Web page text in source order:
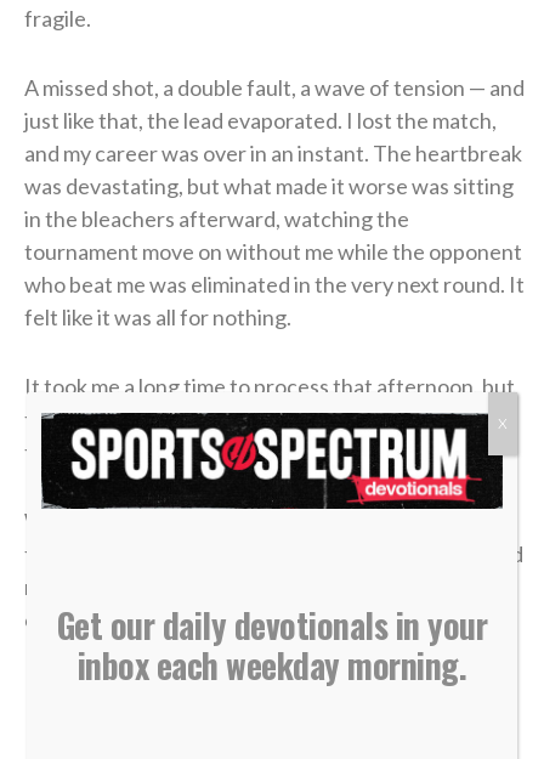
fragile.
A missed shot, a double fault, a wave of tension — and
just like that, the lead evaporated. I lost the match,
and my career was over in an instant. The heartbreak
was devastating, but what made it worse was sitting
in the bleachers afterward, watching the
tournament move on without me while the opponent
who beat me was eliminated in the very next round. It
felt like it was all for nothing.
It took me a long time to process that afternoon, but
the lesson of that blown 4-1 lead has become one of
the most valuable truths of my faith.
We often live life striving for earthly “wins” —
financial security, physical health, career success and
recognition. We get comfortable, look at our
circumstances, and think, “I’ve got this. I’m up 4-1.”
But earthly security is an illusion.
Get our daily devotionals in your
inbox each weekday morning.
X